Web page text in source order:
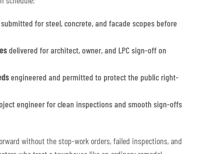
for steel, concrete, and facade scopes before
delivered for architect, owner, and LPC sign-off on
engineered and permitted to protect the public right-
engineer for clean inspections and smooth sign-offs
without the stop-work orders, failed inspections, and